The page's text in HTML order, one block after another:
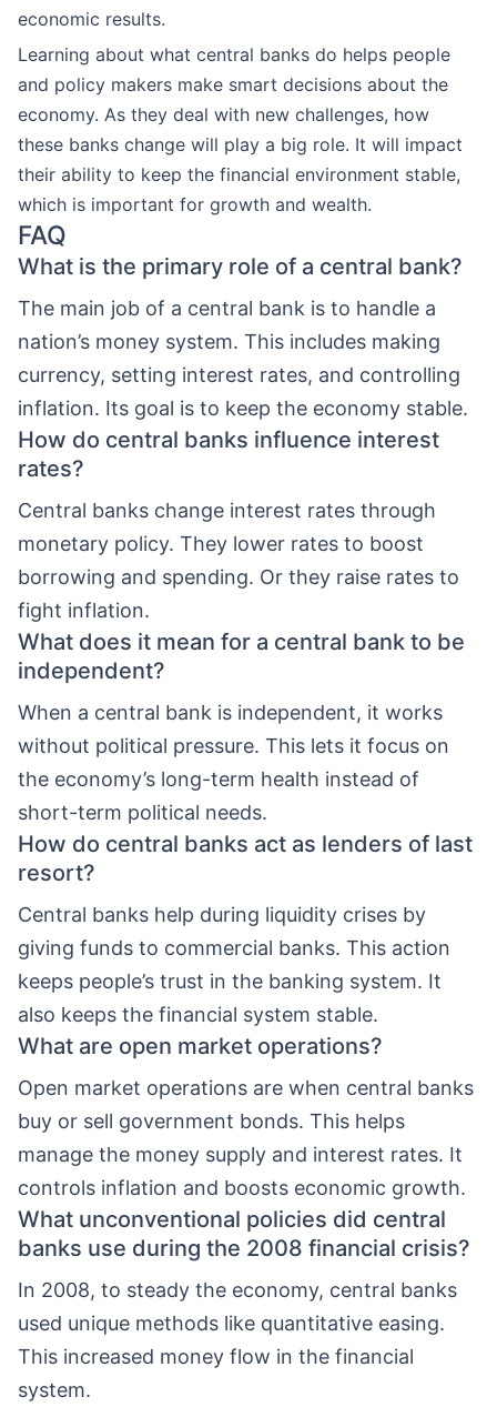
economic results.
Learning about what central banks do helps people
and policy makers make smart decisions about the
economy. As they deal with new challenges, how
these banks change will play a big role. It will impact
their ability to keep the financial environment stable,
which is important for growth and wealth.
FAQ
What is the primary role of a central bank?
The main job of a central bank is to handle a
nation’s money system. This includes making
currency, setting interest rates, and controlling
inflation. Its goal is to keep the economy stable.
How do central banks influence interest
rates?
Central banks change interest rates through
monetary policy. They lower rates to boost
borrowing and spending. Or they raise rates to
fight inflation.
What does it mean for a central bank to be
independent?
When a central bank is independent, it works
without political pressure. This lets it focus on
the economy’s long-term health instead of
short-term political needs.
How do central banks act as lenders of last
resort?
Central banks help during liquidity crises by
giving funds to commercial banks. This action
keeps people’s trust in the banking system. It
also keeps the financial system stable.
What are open market operations?
Open market operations are when central banks
buy or sell government bonds. This helps
manage the money supply and interest rates. It
controls inflation and boosts economic growth.
What unconventional policies did central
banks use during the 2008 financial crisis?
In 2008, to steady the economy, central banks
used unique methods like quantitative easing.
This increased money flow in the financial
system.